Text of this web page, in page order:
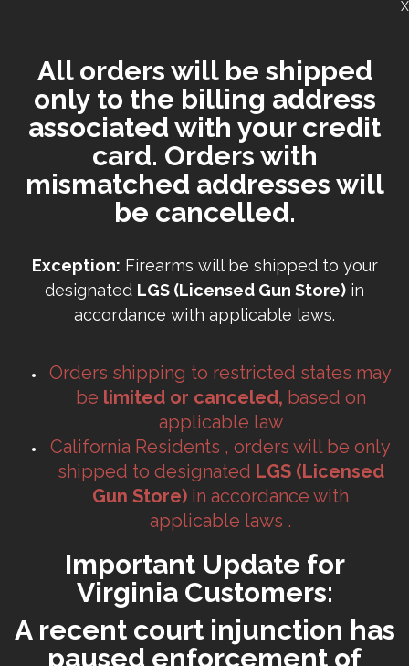
All orders will be shipped
only to the billing address
associated with your credit
card. Orders with
mismatched addresses will
be cancelled.
Exception: Firearms will be shipped to your
designated LGS (Licensed Gun Store) in
accordance with applicable laws.
Orders shipping to restricted states may
be limited or canceled, based on
applicable law
California Residents , orders will be only
shipped to designated LGS (Licensed
Gun Store) in accordance with
applicable laws .
Important Update for
Virginia Customers:
A recent court injunction has
paused enforcement of
X